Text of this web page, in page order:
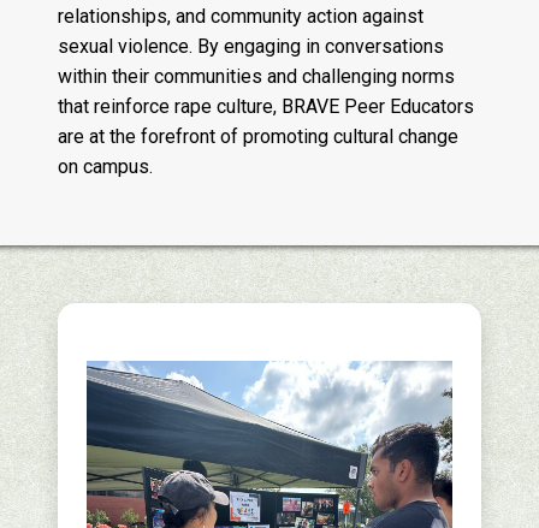
relationships, and community action against
sexual violence. By engaging in conversations
within their communities and challenging norms
that reinforce rape culture, BRAVE Peer Educators
are at the forefront of promoting cultural change
on campus.